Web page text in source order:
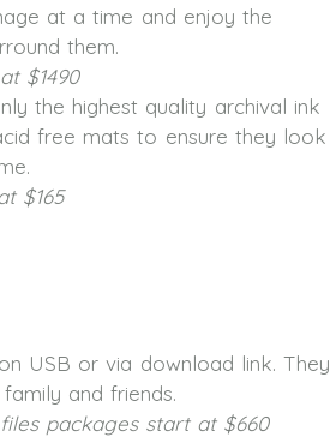
at a time and enjoy the
them.
$1490
the highest quality archival ink
free mats to ensure they look
$165
USB or via download link. They
and friends.
packages start at $660